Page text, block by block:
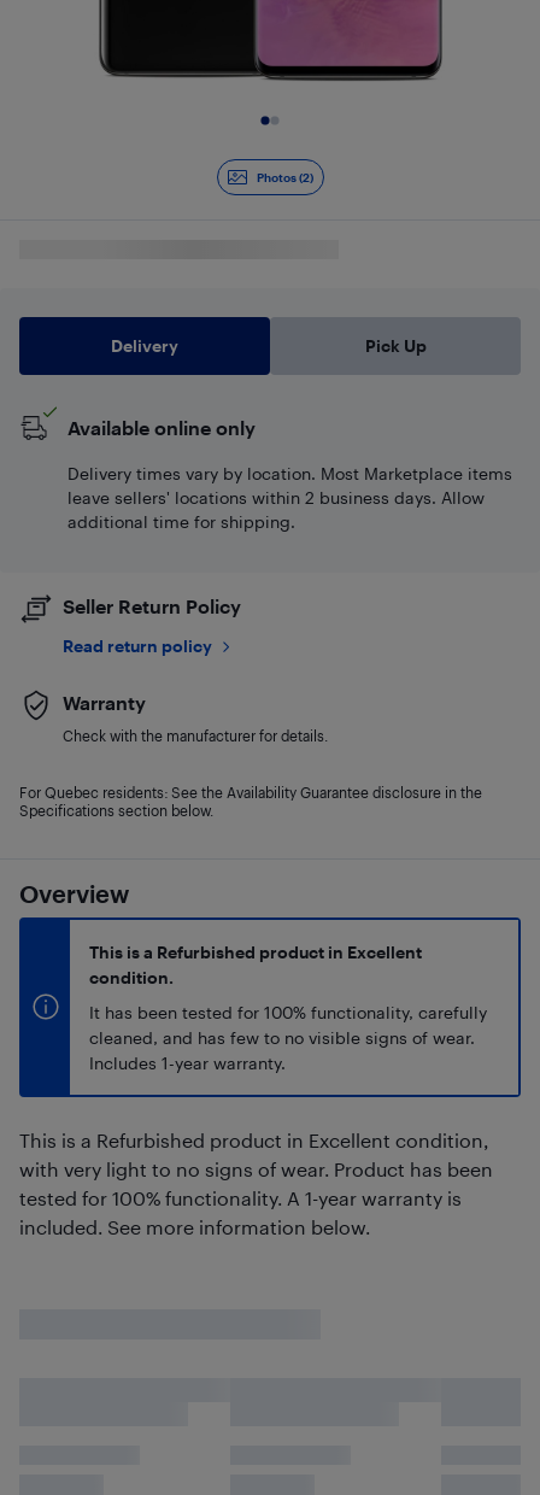
Photos (2)
Overview
This is a Refurbished product in Excellent
condition.
It has been tested for 100% functionality, carefully
cleaned, and has few to no visible signs of wear.
Includes 1-year warranty.
This is a Refurbished product in Excellent condition,
with very light to no signs of wear. Product has been
tested for 100% functionality. A 1-year warranty is
included. See more information below.
Delivery Pick Up
Available online only
Delivery times vary by location. Most Marketplace items
leave sellers' locations within 2 business days. Allow
additional time for shipping.
Seller Return Policy
Read return policy
Warranty
Check with the manufacturer for details.
For Quebec residents: See the Availability Guarantee disclosure in the
Specifications section below.